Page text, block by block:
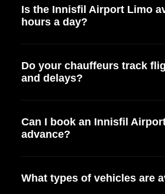
Is the Innisfil Airport Limo
hours a day?
Do your chauffeurs track
and delays?
Can I book an Innisfil
advance?
What types of vehicles are